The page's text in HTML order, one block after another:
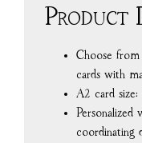
Product
Choose
cards with
A2 card size:
coordinating